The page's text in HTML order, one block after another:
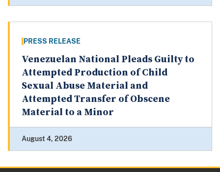
PRESS RELEASE
Venezuelan National Pleads Guilty to
Attempted Production of Child
Sexual Abuse Material and
Attempted Transfer of Obscene
Material to a Minor
August 4, 2026